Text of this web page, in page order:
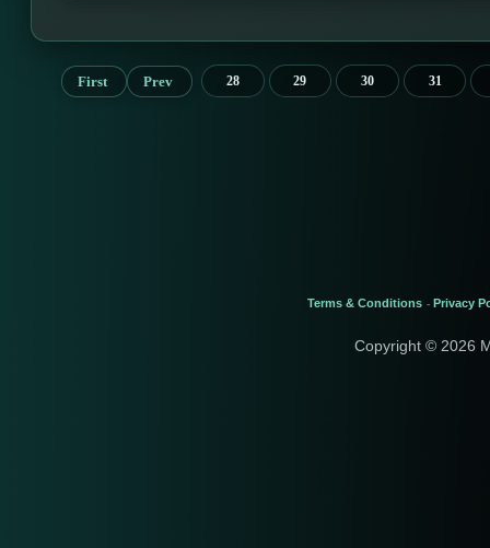
First Prev 28 29 30 31
Terms & Conditions - Privacy
Copyright © 2026